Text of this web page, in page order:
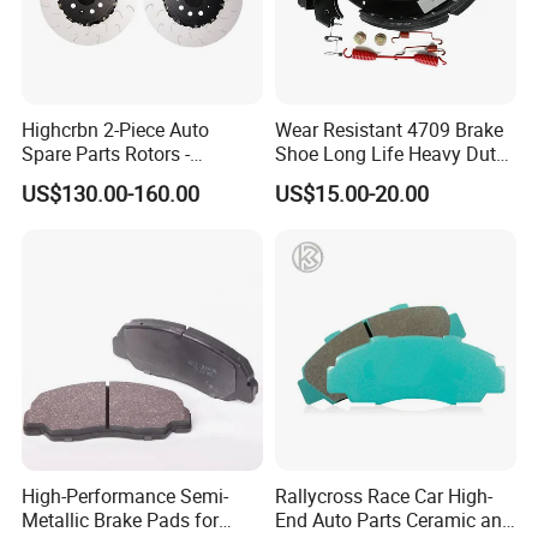
assistance in designing your brake pad logo, color
box, label, providing a comprehensive one-stop
6. How can we ensure a long-term business
relationship?
We prioritize maintaining excellent quality and
dedicated production and quality control team
strictly adhere to management and quality systems,
ensuring a consistent supply of high-end, reliable
brake pads.
Highcrbn 2-Piece Auto
Spare Parts Rotors -
Porsche 718 911
OE#99635140902
US$130.00-160.00
Wear Resistant 4709 Brake
Shoe Long Life Heavy Duty
Truck Replacement Parts
US$15.00-20.00
High-Performance Semi-
Metallic Brake Pads for
Rallycross Race Car High-
End Auto Parts Ceramic and